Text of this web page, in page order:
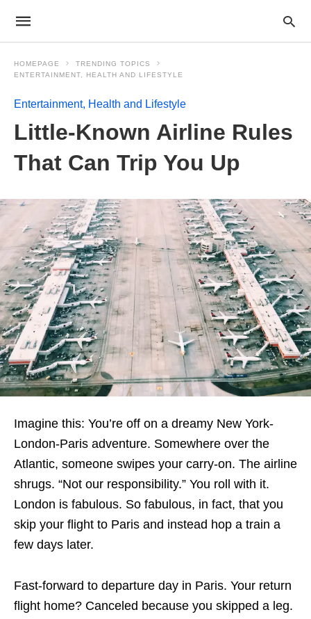
HOMEPAGE
TRENDING TOPICS
ENTERTAINMENT, HEALTH AND LIFESTYLE
Entertainment, Health and Lifestyle
Little-Known Airline Rules
That Can Trip You Up
Imagine this: You’re off on a dreamy New York-
London-Paris adventure. Somewhere over the
Atlantic, someone swipes your carry-on. The airline
shrugs. “Not our responsibility.” You roll with it.
London is fabulous. So fabulous, in fact, that you
skip your flight to Paris and instead hop a train a
few days later.
Fast-forward to departure day in Paris. Your return
flight home? Canceled because you skipped a leg.